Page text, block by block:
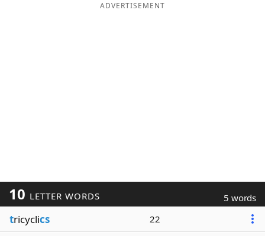
ADVERTISEMENT
10 LETTER WORDS 5 words
tricyclics 22